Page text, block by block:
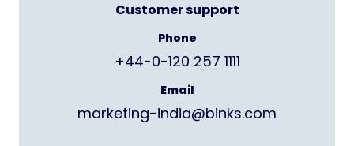
Customer support
Phone
+44-0-120 257 1111
Email
marketing-india@binks.com